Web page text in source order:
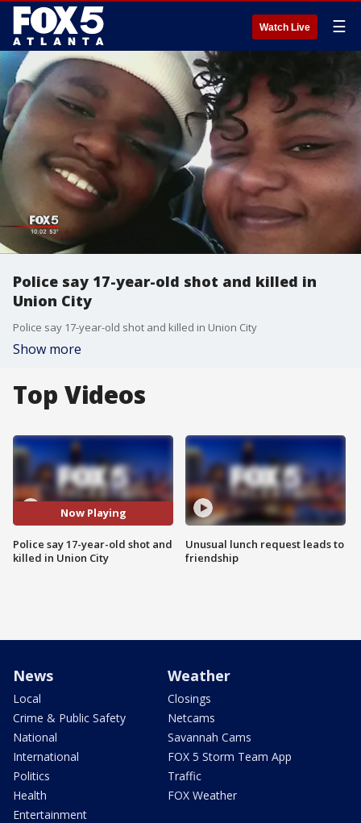
Watch Live ☰
Police say 17-year-old shot and killed in
Union City
Police say 17-year-old shot and killed in Union City
Show more
Top Videos
Now Playing
Police say 17-year-old shot and
killed in Union City
Unusual lunch request leads to
friendship
News
Local
Crime & Public Safety
National
International
Politics
Health
Entertainment
Weather
Closings
Netcams
Savannah Cams
FOX 5 Storm Team App
Traffic
FOX Weather